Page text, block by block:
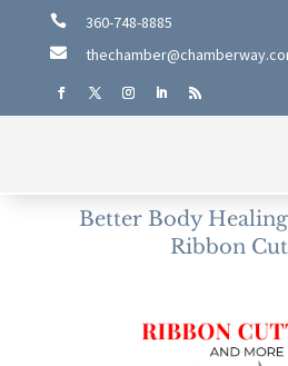
 360-748-8885

Better Body
Ribbon